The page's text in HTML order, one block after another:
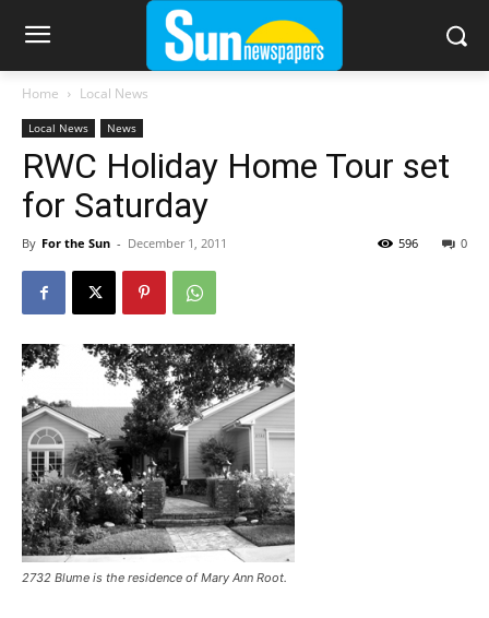
Home Local News
Local News News
RWC Holiday Home Tour set
for Saturday
By For the Sun - December 1, 2011 0
596
2732 Blume is the residence of Mary Ann Root.